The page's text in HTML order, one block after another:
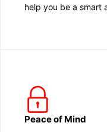
help you be a smart
Peace of Mind